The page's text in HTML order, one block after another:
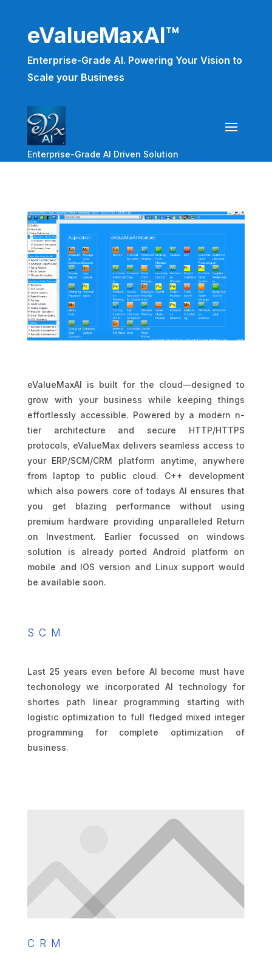
eValueMaxAI™
Enterprise-Grade AI. Powering Your Vision to
Scale your Business
Enterprise-Grade AI Driven Solution
eValueMaxAI is built for the cloud—designed to
grow with your business while keeping things
effortlessly accessible. Powered by a modern n-
tier architecture and secure HTTP/HTTPS
protocols, eValueMax delivers seamless access to
your ERP/SCM/CRM platform anytime, anywhere
from laptop to public cloud. C++ development
which also powers core of todays AI ensures that
you get blazing performance without using
premium hardware providing unparalleled Return
on Investment. Earlier focussed on windows
solution is already ported Android platform on
mobile and IOS version and Linux support would
be available soon.
SCM
Last 25 years even before AI become must have
techonology we incorporated AI technology for
shortes path linear programming starting with
logistic optimization to full fledged mixed integer
programming for complete optimization of
business.
CRM